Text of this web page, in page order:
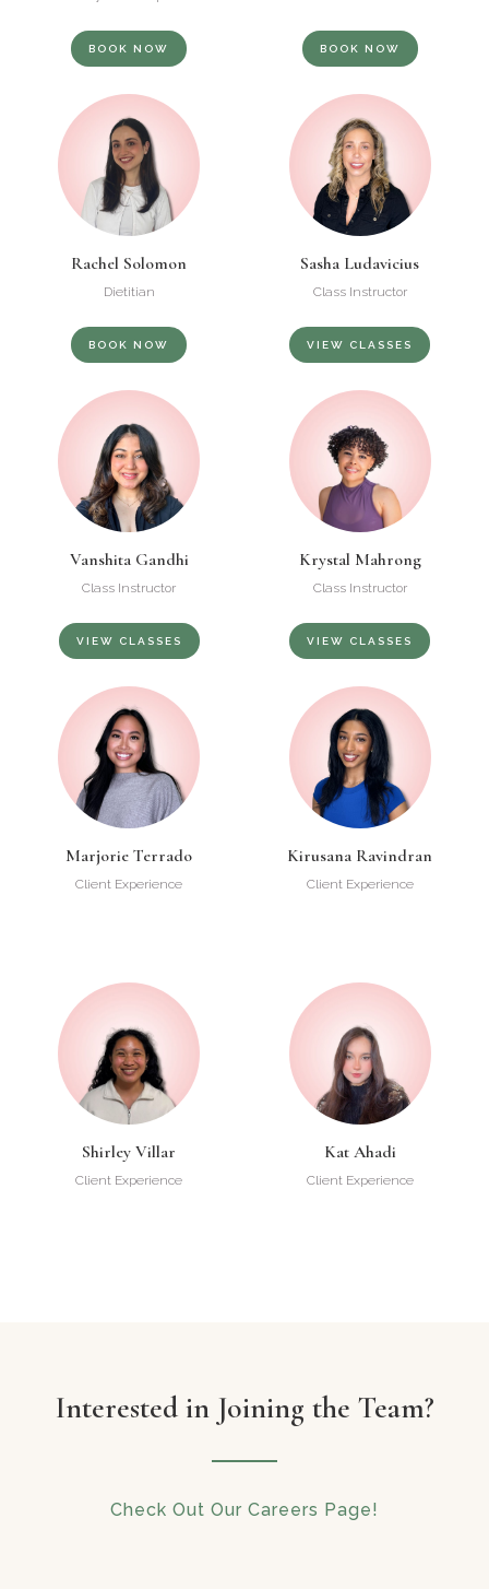
BOOK NOW BOOK NOW
Rachel Solomon
Dietitian
BOOK NOW
Sasha Ludavicius
Class Instructor
VIEW CLASSES
Vanshita Gandhi
Class Instructor
VIEW CLASSES
Krystal Mahrong
Class Instructor
VIEW CLASSES
Marjorie Terrado
Client Experience
Kirusana Ravindran
Client Experience
Shirley Villar
Client Experience
Kat Ahadi
Client Experience
Interested in Joining the Team?
Check Out Our Careers Page!